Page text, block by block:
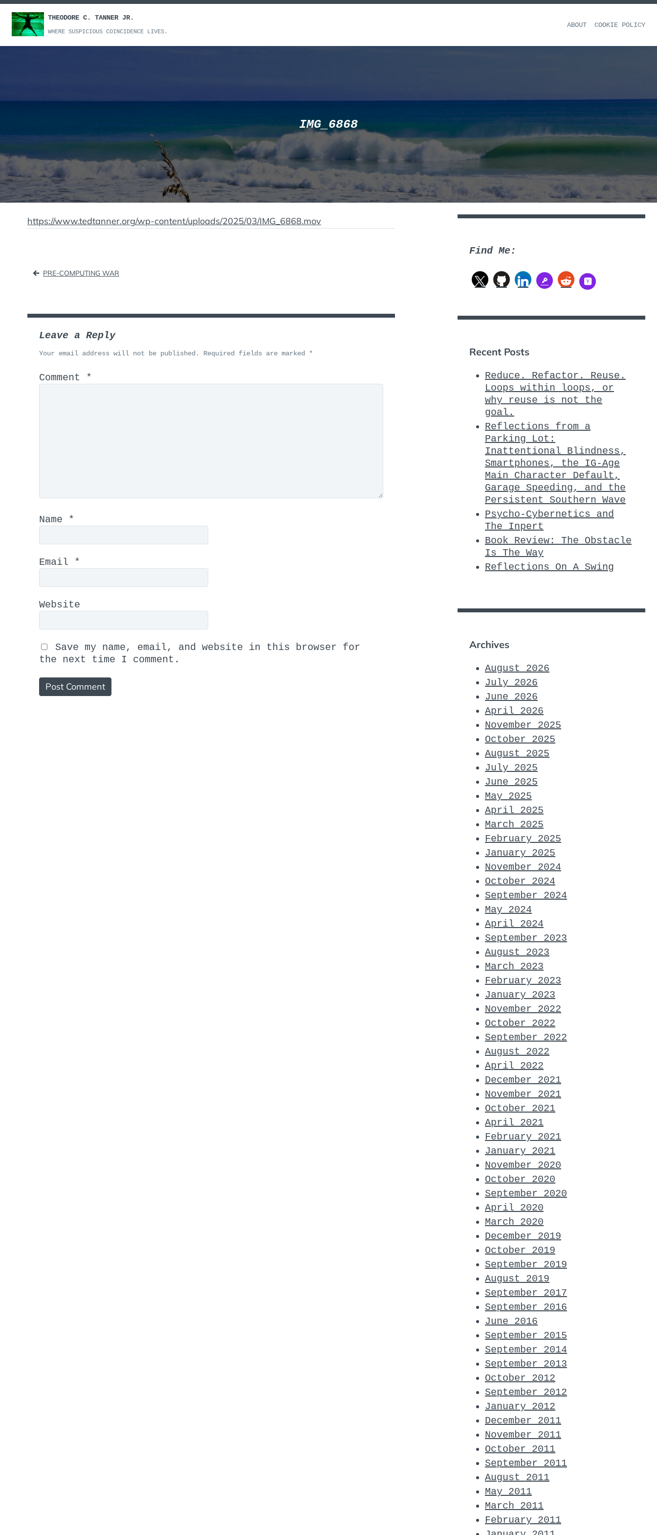
Skip
content
THEODORE C. TANNER JR.
WHERE SUSPICIOUS COINCIDENCE LIVES.
ABOUT COOKIE POLICY
IMG_6868
https://www.tedtanner.org/wp-content/uploads/2025/03/IMG_6868.mov
Post
PRE-COMPUTING WAR
Leave a Reply
Your email address will not be published. Required fields are marked *
Comment *
Name *
Email *
Website
Save my name, email, and website in this browser for
the next time I comment.
Find Me:
Recent Posts
Reduce. Refactor. Reuse.
Loops within loops, or
why reuse is not the
goal.
Reflections from a
Parking Lot:
Inattentional Blindness,
Smartphones, the IG-Age
Main Character Default,
Garage Speeding, and the
Persistent Southern Wave
Psycho-Cybernetics and
The Inpert
Book Review: The Obstacle
Is The Way
Reflections On A Swing
Archives
August 2026
July 2026
June 2026
April 2026
November 2025
October 2025
August 2025
July 2025
June 2025
May 2025
April 2025
March 2025
February 2025
January 2025
November 2024
October 2024
September 2024
May 2024
April 2024
September 2023
August 2023
March 2023
February 2023
January 2023
November 2022
October 2022
September 2022
August 2022
April 2022
December 2021
November 2021
October 2021
April 2021
February 2021
January 2021
November 2020
October 2020
September 2020
April 2020
March 2020
December 2019
October 2019
September 2019
August 2019
September 2017
September 2016
June 2016
September 2015
September 2014
September 2013
October 2012
September 2012
January 2012
December 2011
November 2011
October 2011
September 2011
August 2011
May 2011
March 2011
February 2011